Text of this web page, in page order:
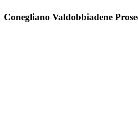
Conegliano Valdobbiadene